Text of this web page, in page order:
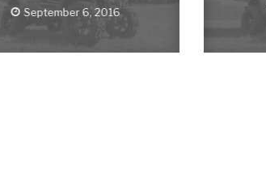
September 6, 2016